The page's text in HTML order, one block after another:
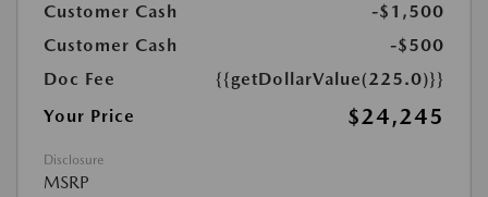
Customer Cash
-$1,500
Customer Cash
-$500
Doc Fee
{{getDollarValue(225.0)}}
Your Price
$24,245
Disclosure
MSRP